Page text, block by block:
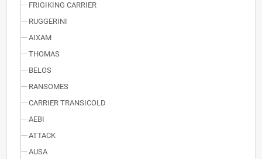
FRIGIKING CARRIER
RUGGERINI
AIXAM
THOMAS
BELOS
RANSOMES
CARRIER TRANSICOLD
AEBI
ATTACK
AUSA